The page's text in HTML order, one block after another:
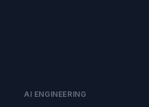
AI ENGINEERING